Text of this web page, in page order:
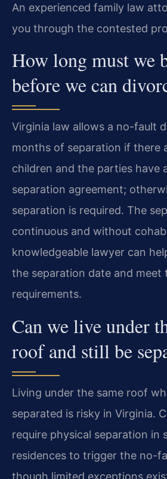
An experienced family law
you through the contested
How long must we
before we can
Virginia law allows a no-fault
months of separation if there
children and the parties have
separation agreement;
separation is required. The
continuous and without
knowledgeable lawyer can
the separation date and
requirements.
Can we live under
roof and still be
Living under the same roof
separated is risky in Virginia.
require physical separation in
residences to trigger the no-
though limited exceptions